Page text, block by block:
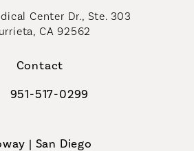
Center Dr., Ste. 303
CA 92562
Contact
Coastal Plastic Surgeons on
951-517-0299
| San Diego